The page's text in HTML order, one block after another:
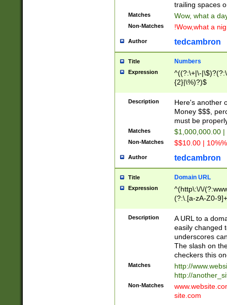
trailing spaces
Matches Wow, what a
Non-Matches !Wow,what a
Author tedcambron
Title Numbers
Expression
^((?:\+|\-
{2}|\%)?)$
Description
Here's another
Money $$$,
must be
Matches $1,000,000.00
Non-Matches $$10.00 |
Author tedcambron
Title Domain URL
Expression
^(http\:\/\/
(?:\.[a-zA-Z0-
(?:\/)?)$
Description
A URL to a
easily changed
underscores
The slash on
checkers this
Matches
http://
http://
Non-Matches
site.com